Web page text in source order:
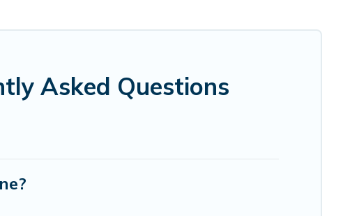
Asked Questions